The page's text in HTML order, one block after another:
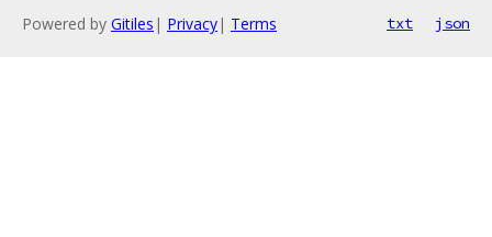
Powered by Gitiles | Privacy| Terms txt json